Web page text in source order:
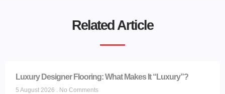
Related Article
Luxury Designer Flooring: What Makes It “Luxury”?
5 August 2026 No Comments